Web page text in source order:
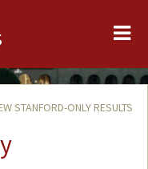
STANFORD-ONLY RESULTS